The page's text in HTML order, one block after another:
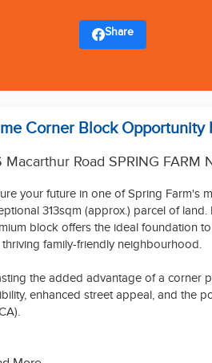
Share
Corner Block Opportunity
Macarthur Road SPRING FARM
your future in one of Spring Farm's
313sqm (approx.) parcel of
block offers the ideal foundation
thriving family-friendly neighbourhood.
the added advantage of a corner
enhanced street appeal, and the